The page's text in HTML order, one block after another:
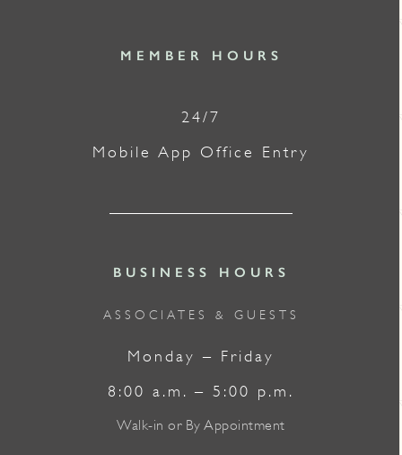
MEMBER HOURS
24/7
Mobile App Office Entry
BUSINESS HOURS
ASSOCIATES & GUESTS
Monday – Friday
8:00 a.m. – 5:00 p.m.
Walk-in or By Appointment